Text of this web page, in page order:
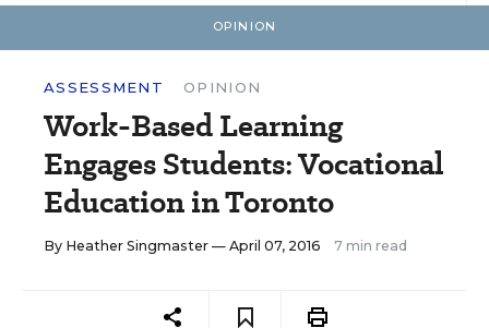
OPINION
ASSESSMENT OPINION
Work-Based Learning
Engages Students: Vocational
Education in Toronto
By Heather Singmaster — April 07, 2016 7 min read